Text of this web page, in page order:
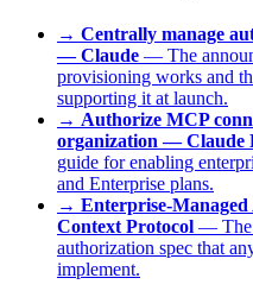
→ Centrally manage
— Claude — The
provisioning works and
supporting it at launch.
→ Authorize MCP
organization — Claude
guide for enabling
and Enterprise plans.
→ Enterprise-
Context Protocol — The
authorization spec that
implement.